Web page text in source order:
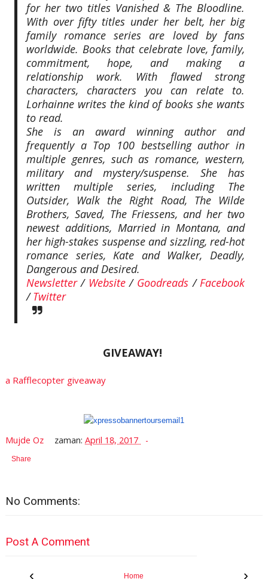
for her two titles Vanished & The Bloodline.
With over fifty titles under her belt, her big
family romance series are loved by fans
worldwide. Books that celebrate love, family,
commitment, hope, and making a
relationship work. With flawed strong
characters, characters you can relate to.
Lorhainne writes the kind of books she wants
to read.
She is an award winning author and
frequently a Top 100 bestselling author in
multiple genres, such as romance, western,
military and mystery/suspense. She has
written multiple series, including The
Outsider, Walk the Right Road, The Wilde
Brothers, Saved, The Friessens, and her two
newest additions, Married in Montana, and
her high-stakes suspense and sizzling, red-hot
romance series, Kate and Walker, Deadly,
Dangerous and Desired.
Newsletter/ Website/ Goodreads / Facebook
/Twitter
GIVEAWAY!
a Rafflecopter giveaway
Mujde Oz zaman:April 18, 2017
Share
No Comments:
Post A Comment
‹ ›
Home